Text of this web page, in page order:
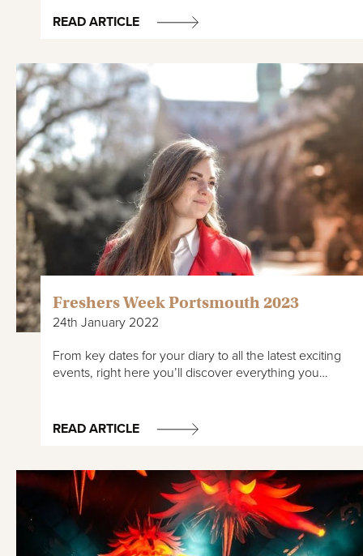
READ ARTICLE
Freshers Week Portsmouth 2023
24th January 2022
From key dates for your diary to all the latest exciting
events, right here you’ll discover everything you…
READ ARTICLE